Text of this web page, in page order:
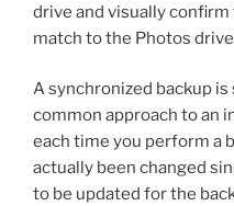
drive and visually
match to the Photos
A synchronized backup
common approach to an
each time you perform a
actually been changed
to be updated for the